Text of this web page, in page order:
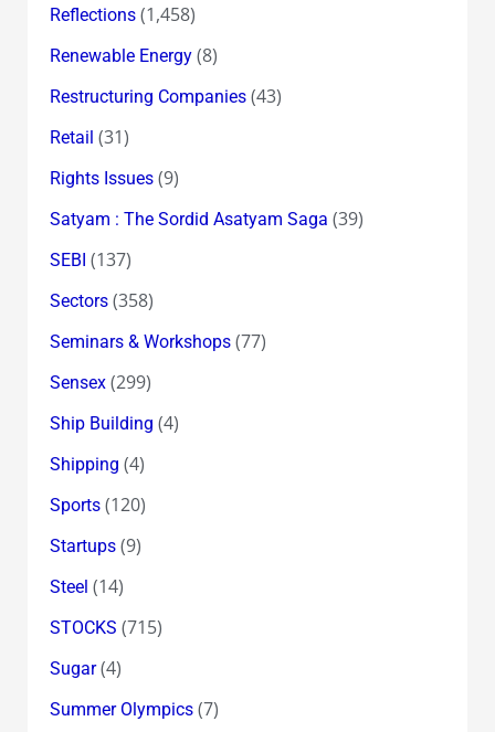
Reflections(1,458)
Renewable Energy(8)
Restructuring Companies(43)
Retail (31)
Rights Issues(9)
Satyam : The Sordid Asatyam Saga (39)
SEBI (137)
Sectors(358)
Seminars & Workshops(77)
Sensex(299)
Ship Building (4)
Shipping (4)
Sports(120)
Startups(9)
Steel (14)
STOCKS (715)
Sugar(4)
Summer Olympics(7)